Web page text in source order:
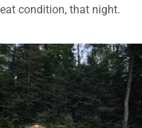
condition, that night.